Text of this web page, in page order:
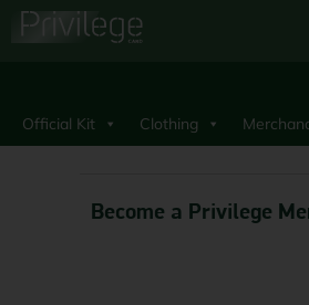
Official Kit Clothing
Become a Privilege